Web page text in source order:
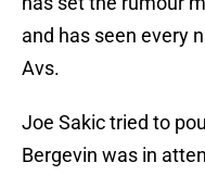
and has seen every
Avs.
Joe Sakic tried to
Bergevin was in